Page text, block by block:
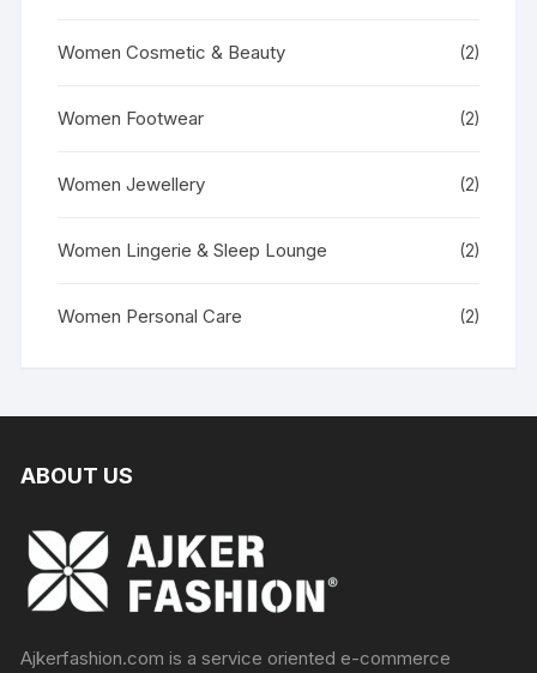
Women Cosmetic & Beauty (2)
Women Footwear (2)
Women Jewellery (2)
Women Lingerie & Sleep Lounge (2)
Women Personal Care (2)
ABOUT US
Ajkerfashion.com is a service oriented e-commerce